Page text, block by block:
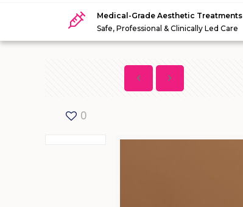
Medical-Grade Aesthetic Treatments
Safe, Professional & Clinically Led Care
0